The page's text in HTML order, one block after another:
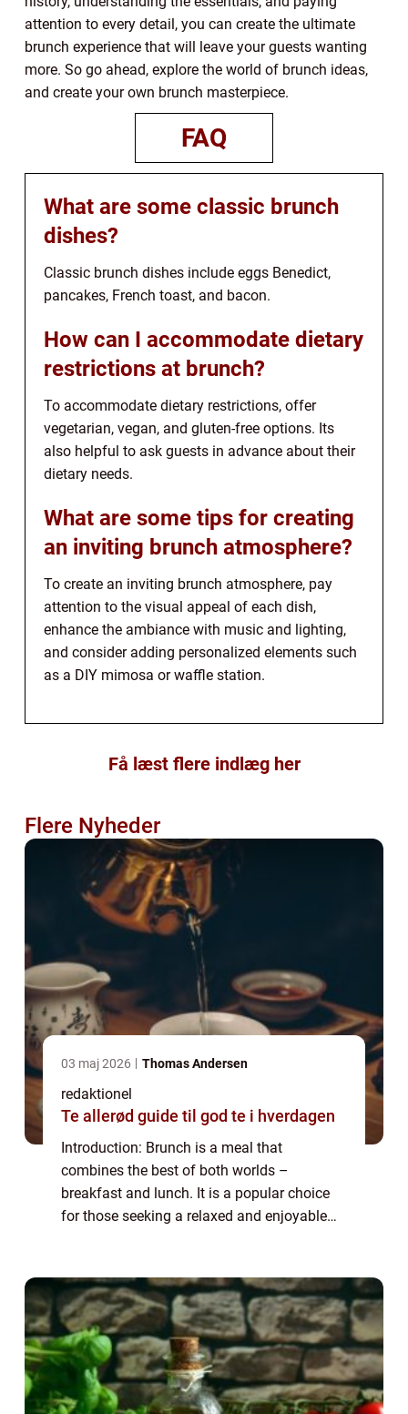
attention to every detail, you can create the ultimate
brunch experience that will leave your guests wanting
more. So go ahead, explore the world of brunch ideas,
and create your own brunch masterpiece.
FAQ
What are some classic brunch
dishes?
Classic brunch dishes include eggs Benedict,
pancakes, French toast, and bacon.
How can I accommodate dietary
restrictions at brunch?
To accommodate dietary restrictions, offer
vegetarian, vegan, and gluten-free options. Its
also helpful to ask guests in advance about their
dietary needs.
What are some tips for creating
an inviting brunch atmosphere?
To create an inviting brunch atmosphere, pay
attention to the visual appeal of each dish,
enhance the ambiance with music and lighting,
and consider adding personalized elements such
as a DIY mimosa or waffle station.
Få læst flere indlæg her
Flere Nyheder
03 maj 2026 Thomas Andersen
redaktionel
Te allerød guide til god te i hverdagen
Introduction: Brunch is a meal that
combines the best of both worlds –
breakfast and lunch. It is a popular choice
for those seeking a relaxed and enjoyable
innova...